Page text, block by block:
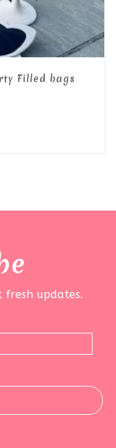
Filled bags
fresh updates.